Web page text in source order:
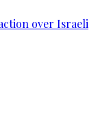
over Israeli